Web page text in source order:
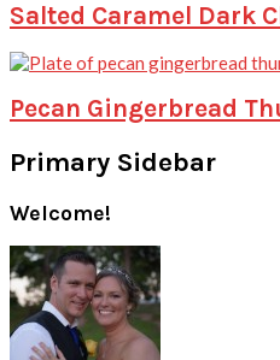
Salted Caramel Dark
Pecan Gingerbread
Primary Sidebar
Welcome!